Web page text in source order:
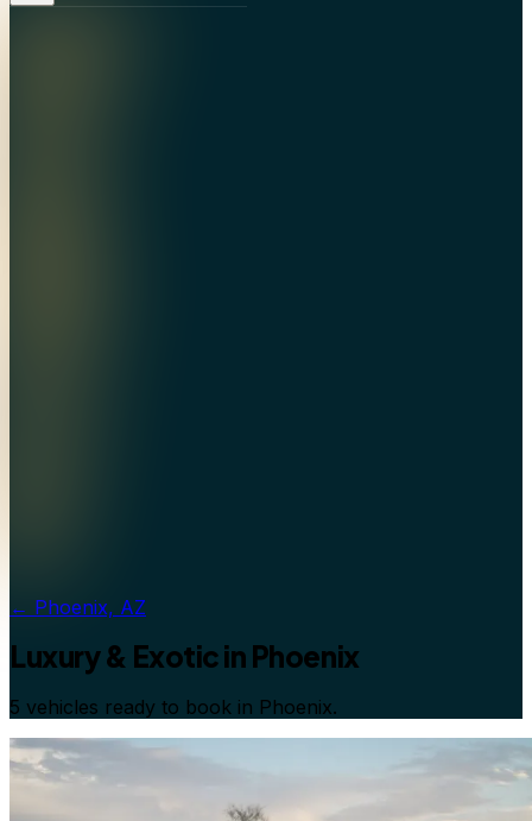
← Phoenix, AZ
Luxury & Exoticin Phoenix
5 vehicles ready to book in Phoenix.